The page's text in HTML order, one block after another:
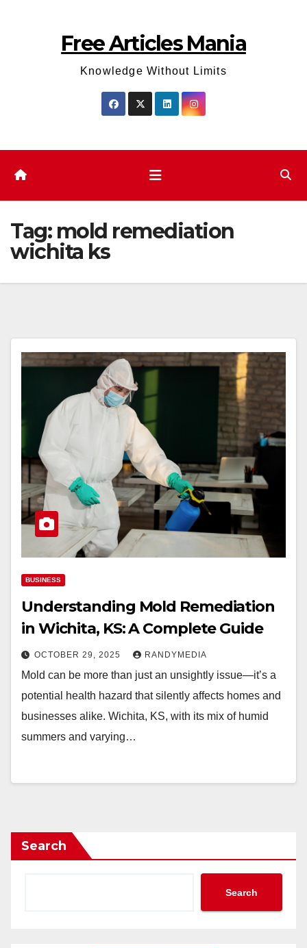
Free Articles Mania
Knowledge Without Limits
Tag: mold remediation
wichita ks
BUSINESS
Understanding Mold Remediation
in Wichita, KS: A Complete Guide
OCTOBER 29, 2025 RANDYMEDIA
Mold can be more than just an unsightly issue—it’s a
potential health hazard that silently affects homes and
businesses alike. Wichita, KS, with its mix of humid
summers and varying…
Search
Search